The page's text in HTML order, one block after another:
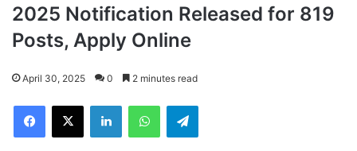
2025 Notification Released for 819
Posts, Apply Online
April 30, 2025 0 2 minutes read
Facebook
X LinkedInWhatsAppTelegram